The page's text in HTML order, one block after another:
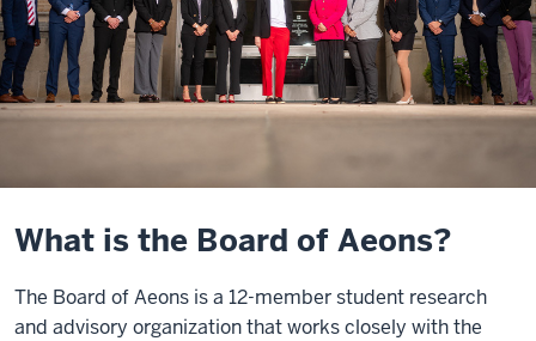
What is the Board of Aeons?
The Board of Aeons is a 12-member student research
and advisory organization that works closely with the